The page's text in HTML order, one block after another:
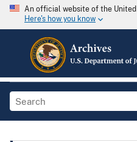
An official website of the
Here's how you know